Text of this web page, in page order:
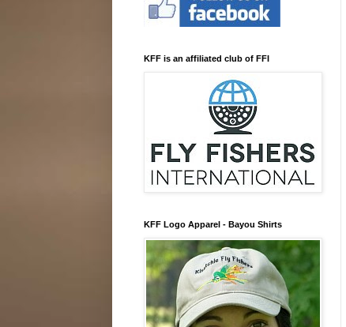
KFF is an affiliated club of FFI
KFF Logo Apparel - Bayou Shirts